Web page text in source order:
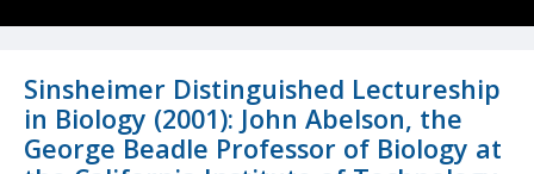
Sinsheimer Distinguished Lectureship
in Biology (2001): John Abelson, the
George Beadle Professor of Biology at